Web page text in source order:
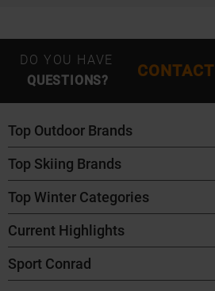
DO YOU HAVE
QUESTIONS?
CONTACT
Top Outdoor Brands
Patagonia
Maloja
Salomon
Icebreaker
Top Skiing Brands
ATK Bindings
K2 Skis
Völkl Skis
Top Winter Categories
Skis
Skitouring Skis
Current Highlights
Maloja Bike Apparel
Sport Conrad